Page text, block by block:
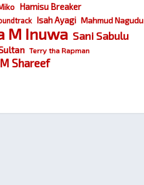
Hamisu Breaker
Isah Ayagi Mahmud Nagudu
M Inuwa Sani Sabulu
Terry tha Rapman
Shareef